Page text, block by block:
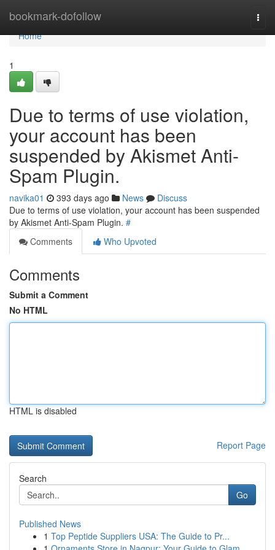
bookmark-dofollow
Home
Home
1
Due to terms of use violation,
your account has been
suspended by Akismet Anti-
Spam Plugin.
navika01 393 days ago News
Discuss
Due to terms of use violation, your account has been suspended
by Akismet Anti-Spam Plugin. #
Comments
Who Upvoted
Comments
Submit a Comment
No HTML
HTML is disabled
Report Page
Search
Go
Published News
1 Top Peptide Suppliers USA: The Guide to Pr...